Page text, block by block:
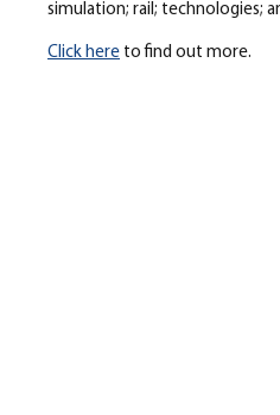
simulation; rail; technologies;
Click here to find out more.